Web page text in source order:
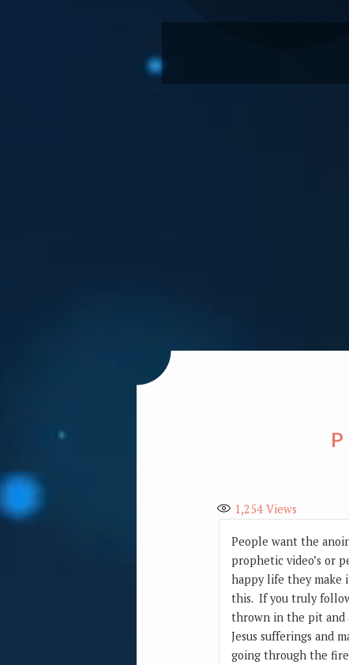
1,254Views
People want the
prophetic video’s or
happy life they make
this. If you truly
thrown in the pit and
Jesus sufferings and
going through the